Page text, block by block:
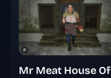
Mr Meat House Of